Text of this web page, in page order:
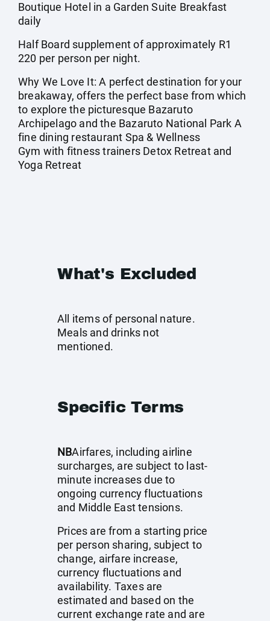
Boutique Hotel in a Garden Suite Breakfast
daily
Half Board supplement of approximately R1
220 per person per night.
Why We Love It: A perfect destination for your
breakaway, offers the perfect base from which
to explore the picturesque Bazaruto
Archipelago and the Bazaruto National Park A
fine dining restaurant Spa & Wellness
Gym with fitness trainers Detox Retreat and
Yoga Retreat
What's Excluded
All items of personal nature.
Meals and drinks not
mentioned.
Specific Terms
NBAirfares, including airline
surcharges, are subject to last-
minute increases due to
ongoing currency fluctuations
and Middle East tensions.
Prices are from a starting price
per person sharing, subject to
change, airfare increase,
currency fluctuations and
availability. Taxes are
estimated and based on the
current exchange rate and are